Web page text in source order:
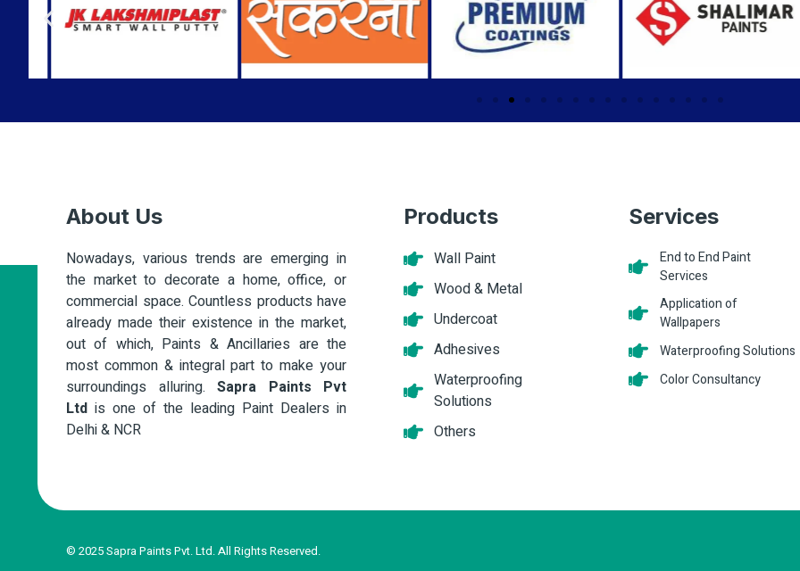
About Us
Nowadays, various trends are emerging in
the market to decorate a home, office, or
commercial space. Countless products have
already made their existence in the market,
out of which, Paints & Ancillaries are the
most common & integral part to make your
surroundings alluring. Sapra Paints Pvt
Ltd is one of the leading Paint Dealers in
Delhi & NCR
Products
Wall Paint
Wood & Metal
Undercoat
Adhesives
Waterproofing
Solutions
Others
Services
End to End Paint
Services
Application of
Wallpapers
Waterproofing Solutions
Color Consultancy
© 2025 Sapra Paints Pvt. Ltd. All Rights Reserved.